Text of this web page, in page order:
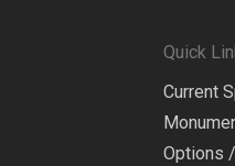
Quick
Current
Options